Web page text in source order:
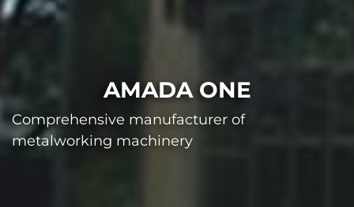
AMADA ONE
Comprehensive manufacturer of
metalworking machinery